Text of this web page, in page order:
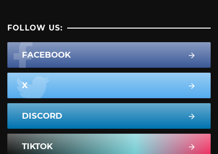
FOLLOW US:
FACEBOOK
X
DISCORD
TIKTOK